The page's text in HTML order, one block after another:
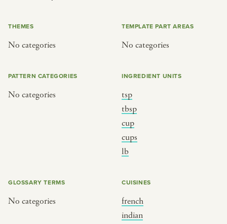
THEMES
No categories
TEMPLATE PART AREAS
No categories
PATTERN CATEGORIES
No categories
INGREDIENT UNITS
tsp
tbsp
cup
cups
lb
GLOSSARY TERMS
No categories
CUISINES
french
indian
SEE THE MAP
indian
BY HOLIDAY
christmas
ramadan
birthday
korean new year